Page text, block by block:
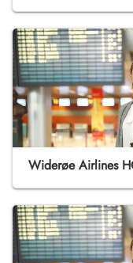
Widerøe Airlines